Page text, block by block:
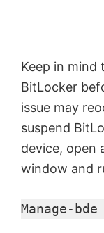
Keep in mind
BitLocker
issue may
suspend
device, open
window and
Manage-